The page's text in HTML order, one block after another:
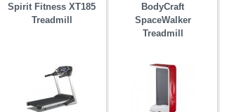
Spirit Fitness XT185
Treadmill
BodyCraft
SpaceWalker
Treadmill